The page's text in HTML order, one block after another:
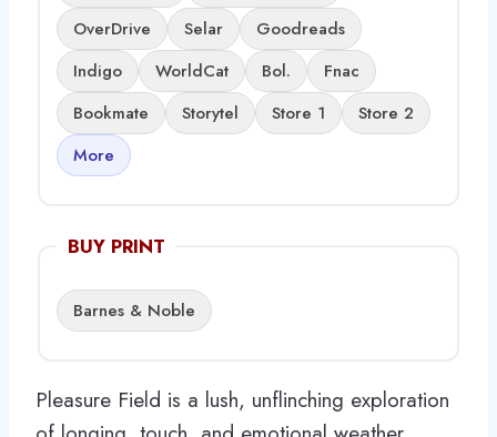
OverDrive
Selar
Goodreads
Indigo
WorldCat Bol.
Fnac
Bookmate
Storytel Store 1
Store 2
More
BUY PRINT
Barnes & Noble
Pleasure Field is a lush, unflinching exploration